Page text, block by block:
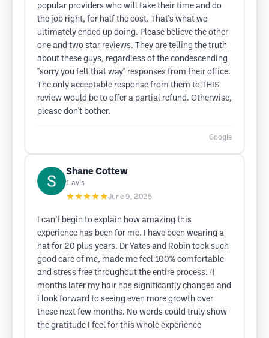
popular providers who will take their time and do
the job right, for half the cost. That's what we
ultimately ended up doing. Please believe the other
one and two star reviews. They are telling the truth
about these guys, regardless of the condescending
"sorry you felt that way" responses from their office.
The only acceptable response from them to THIS
review would be to offer a partial refund. Otherwise,
please don't bother.
Google
Shane Cottew
1 avis
★★★★★June 9, 2025
I can’t begin to explain how amazing this
experience has been for me. I have been wearing a
hat for 20 plus years. Dr Yates and Robin took such
good care of me, made me feel 100% comfortable
and stress free throughout the entire process. 4
months later my hair has significantly changed and
i look forward to seeing even more growth over
these next few months. No words could truly show
the gratitude I feel for this whole experience